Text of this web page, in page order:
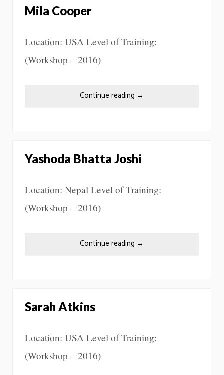
Mila Cooper
Location: USA Level of Training:
(Workshop – 2016)
Continue reading →
Yashoda Bhatta Joshi
Location: Nepal Level of Training:
(Workshop – 2016)
Continue reading →
Sarah Atkins
Location: USA Level of Training:
(Workshop – 2016)